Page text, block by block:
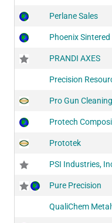
Perlane Sales
Phoenix
PRANDI AXES
Precision
Pro Gun
Protech
Prototek
PSI Industries,
Pure Precision
QualiChem